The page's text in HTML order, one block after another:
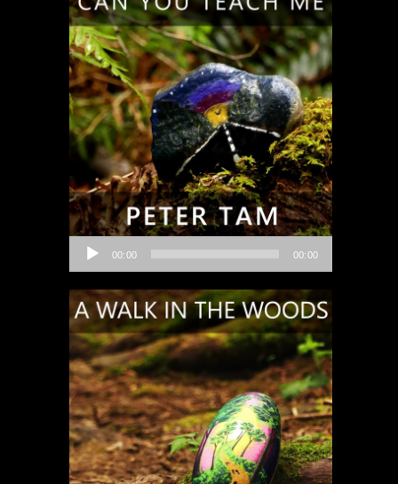
Audio
Player
00:00 00:00